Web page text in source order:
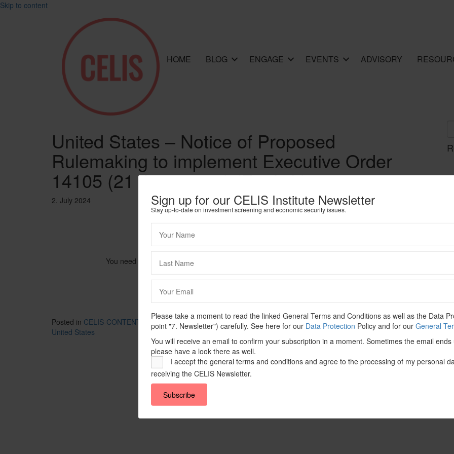
Skip to content
HOME BLOG ENGAGE EVENTS ADVISORY
United States – Notice of Proposed
Rulemaking to implement Executive Order
14105 (21 June 2024) (English)
2. July 2024
You need to be logged in to view this content. Please
Posted in CELIS-CONTENT and tagged2024,CELIS-CONTENT-Government,Investment Screening,North America,
United States
Sign up for our CELIS Institute Newsletter
Stay up-to-date on investment screening and economic security issues.
Please take a moment to read the linked General Terms and Conditions as well as the Data
point "7. Newsletter") carefully. See here for our Data Protection Policy and for our General
You will receive an email to confirm your subscription in a moment. Sometimes the email
please have a look there as well.
I accept the general terms and conditions and agree to the processing of my personal
receiving the CELIS Newsletter.
Subscribe